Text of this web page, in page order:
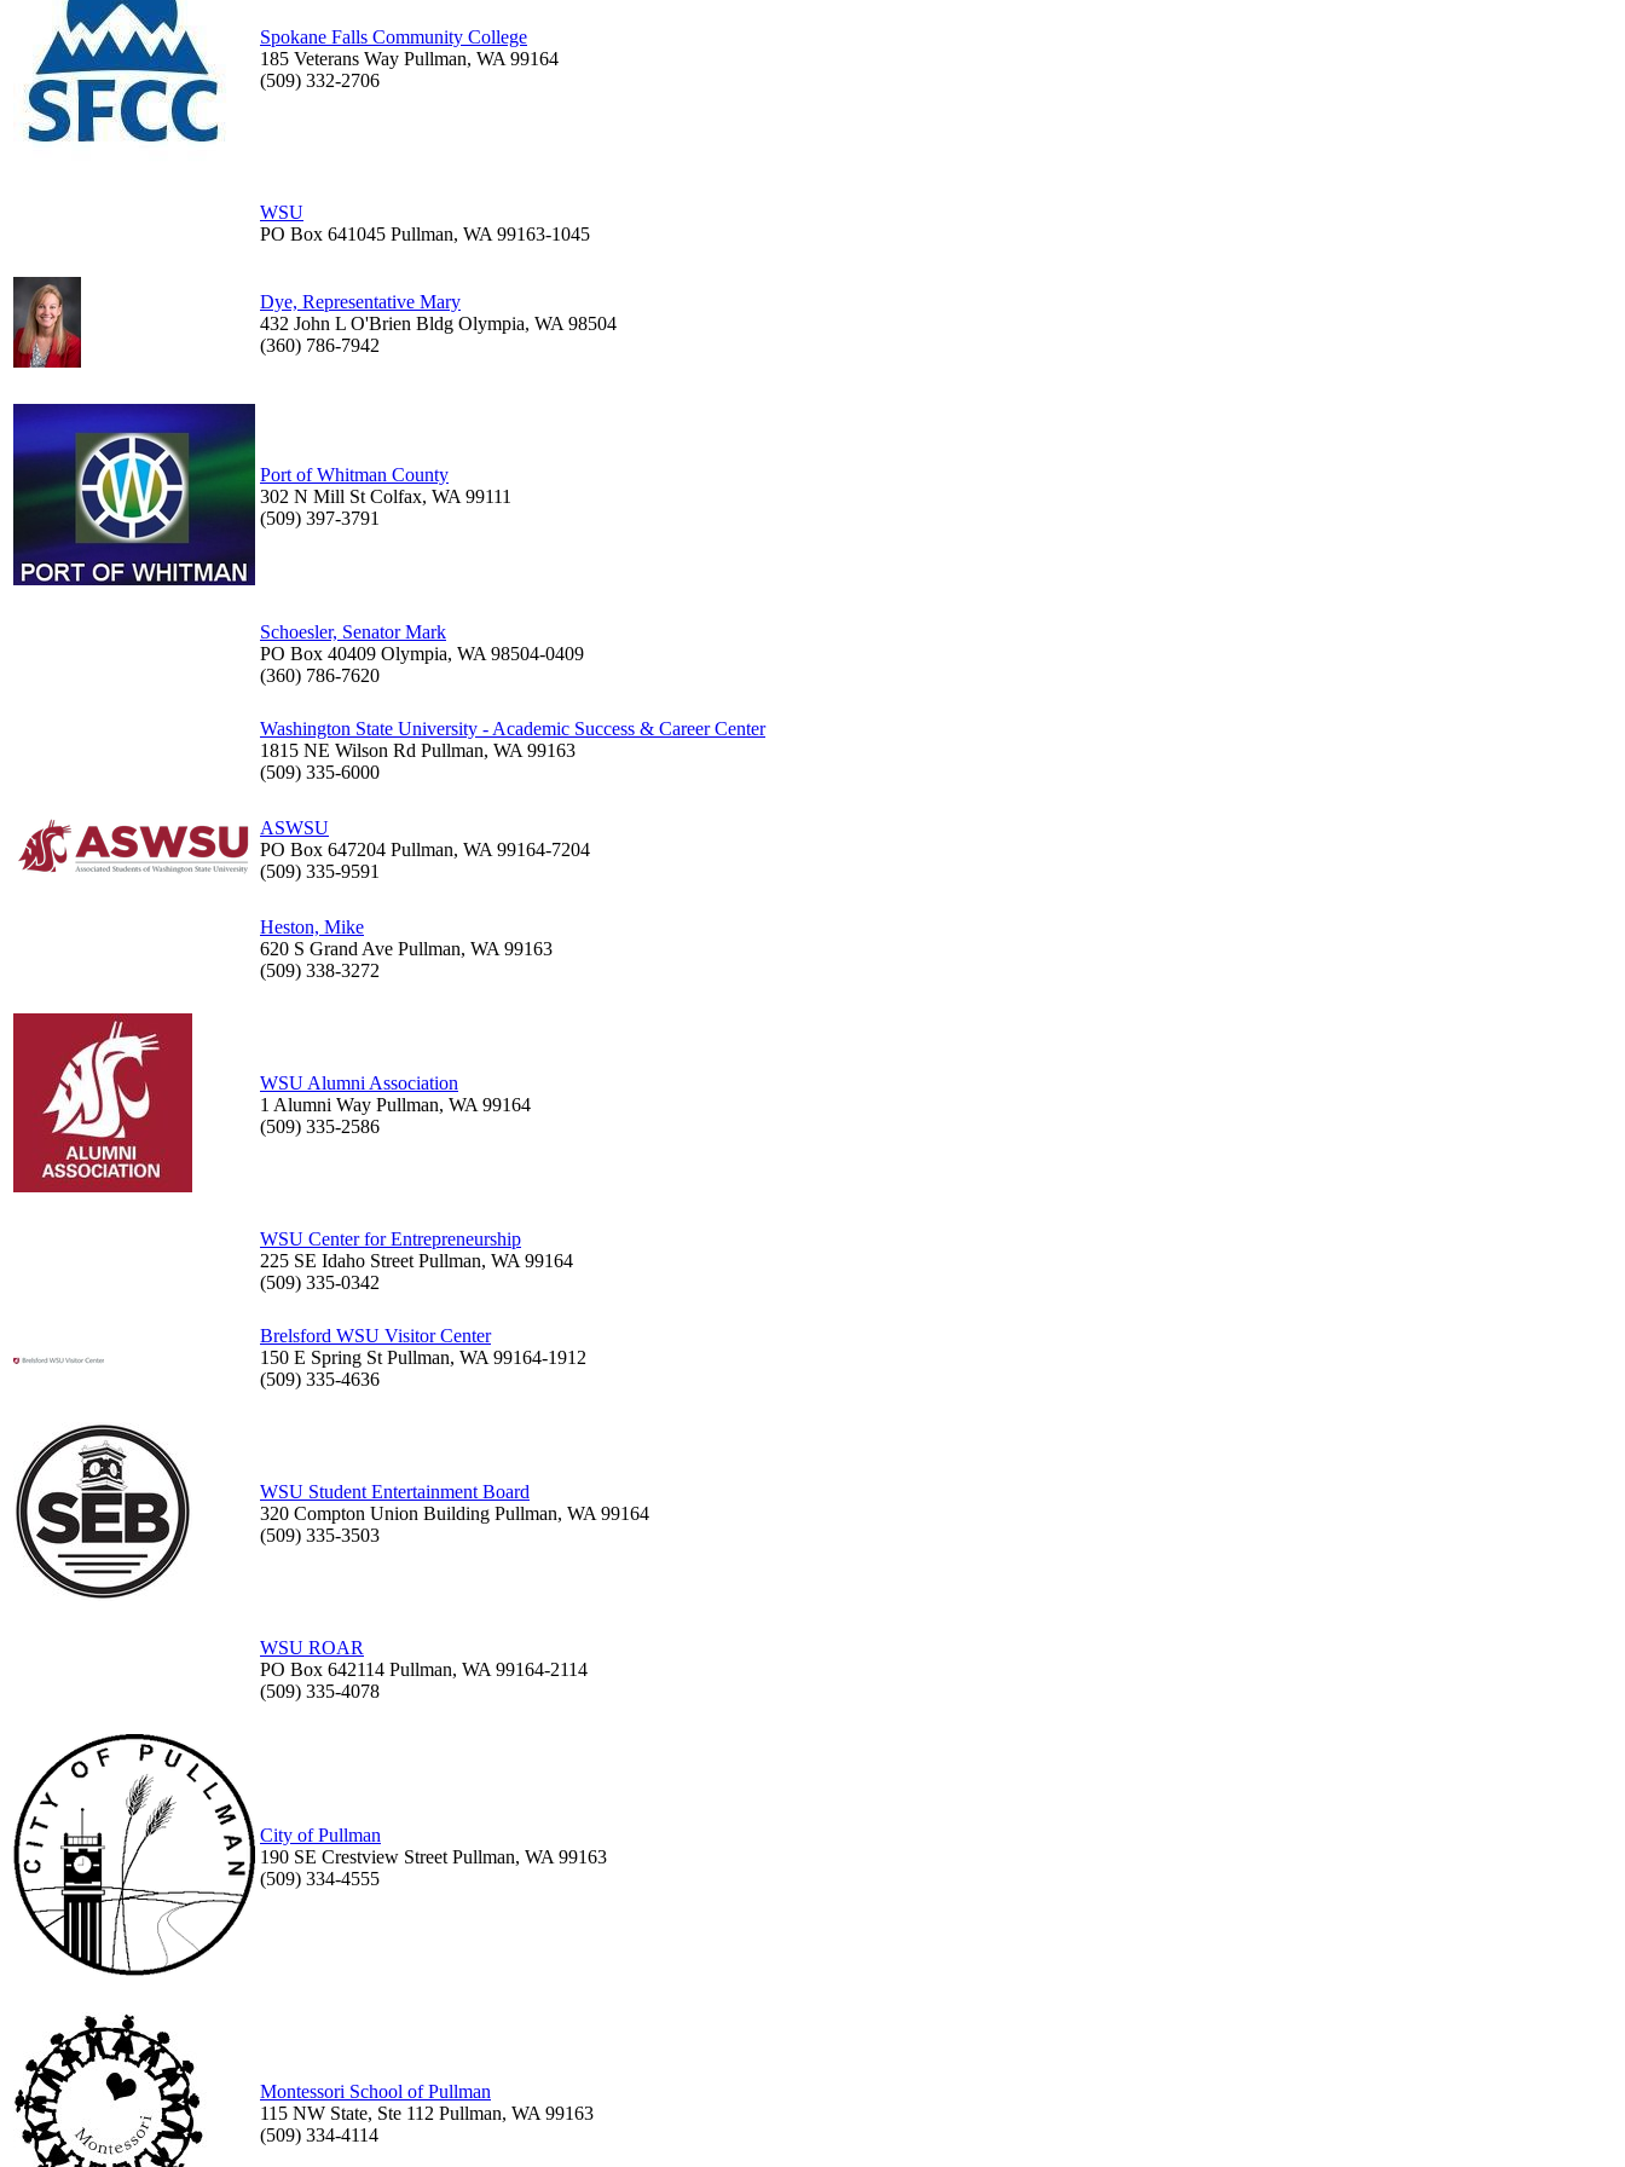
Spokane Falls Community College
185 Veterans Way Pullman, WA 99164
(509) 332-2706
WSU
PO Box 641045 Pullman, WA 99163-1045
Dye, Representative Mary
432 John L O'Brien Bldg Olympia, WA 98504
(360) 786-7942
Port of Whitman County
302 N Mill St Colfax, WA 99111
(509) 397-3791
Schoesler, Senator Mark
PO Box 40409 Olympia, WA 98504-0409
(360) 786-7620
Washington State University - Academic Success & Career Center
1815 NE Wilson Rd Pullman, WA 99163
(509) 335-6000
ASWSU
PO Box 647204 Pullman, WA 99164-7204
(509) 335-9591
Heston, Mike
620 S Grand Ave Pullman, WA 99163
(509) 338-3272
WSU Alumni Association
1 Alumni Way Pullman, WA 99164
(509) 335-2586
WSU Center for Entrepreneurship
225 SE Idaho Street Pullman, WA 99164
(509) 335-0342
Brelsford WSU Visitor Center
150 E Spring St Pullman, WA 99164-1912
(509) 335-4636
WSU Student Entertainment Board
320 Compton Union Building Pullman, WA 99164
(509) 335-3503
WSU ROAR
PO Box 642114 Pullman, WA 99164-2114
(509) 335-4078
City of Pullman
190 SE Crestview Street Pullman, WA 99163
(509) 334-4555
Montessori School of Pullman
115 NW State, Ste 112 Pullman, WA 99163
(509) 334-4114